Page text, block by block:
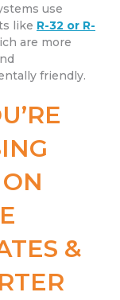
use
like R-32 or R-
are more
friendly.
&